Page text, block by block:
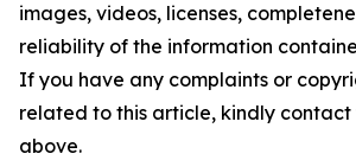
images, videos, licenses,
reliability of the information
If you have any complaints or
related to this article, kindly
above.